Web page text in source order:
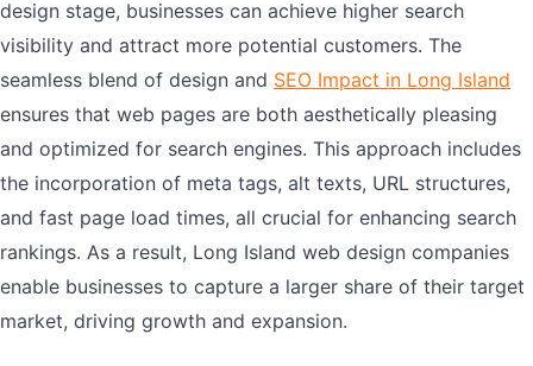
design stage, businesses can achieve higher search
visibility and attract more potential customers. The
seamless blend of design and SEO Impact in Long Island
ensures that web pages are both aesthetically pleasing
and optimized for search engines. This approach includes
the incorporation of meta tags, alt texts, URL structures,
and fast page load times, all crucial for enhancing search
rankings. As a result, Long Island web design companies
enable businesses to capture a larger share of their target
market, driving growth and expansion.